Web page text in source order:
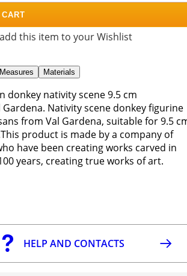
this item to your Wishlist
Measures Materials
donkey nativity scene 9.5 cm
Nativity scene donkey figurine
from Val Gardena, suitable for 9.5
product is made by a company of
have been creating works carved in
years, creating true works of art.
HELP AND CONTACTS